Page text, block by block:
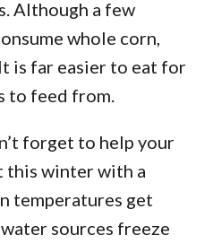
Although a few
whole corn,
is far easier to eat for
to feed from.
forget to help your
this winter with a
temperatures get
sources freeze